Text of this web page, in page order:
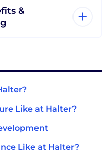
&
Like at Halter?
Like at Halter?